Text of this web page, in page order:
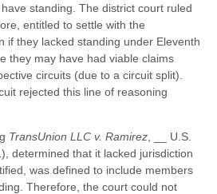
standing. The district court ruled
entitled to settle with the
if they lacked standing under Eleventh
they may have had viable claims
circuits (due to a circuit split).
rejected this line of reasoning
TransUnion LLC v. Ramirez , __ U.S.
determined that it lacked jurisdiction
was defined to include members
Therefore, the court could not